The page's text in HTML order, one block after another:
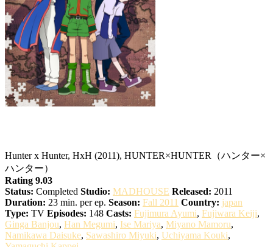
Hunter x Hunter, HxH (2011), HUNTER×HUNTER（ハンター×
ハンター）
Rating 9.03
Status: Completed Studio: MADHOUSE Released: 2011
Duration: 23 min. per ep. Season: Fall 2011 Country: japan
Type: TV Episodes: 148 Casts: Fujimura Ayumi, Fujiwara Keiji,
Ginga Banjou, Han Megumi, Ise Mariya, Miyano Mamoru,
Namikawa Daisuke, Sawashiro Miyuki, Uchiyama Kouki,